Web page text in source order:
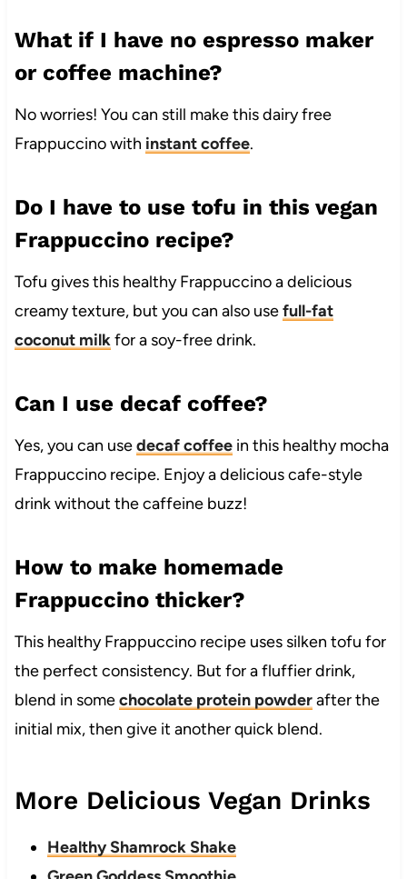
What if I have no espresso maker
or coffee machine?
No worries! You can still make this dairy free
Frappuccino with instant coffee.
Do I have to use tofu in this vegan
Frappuccino recipe?
Tofu gives this healthy Frappuccino a delicious
creamy texture, but you can also usefull-fat
coconut milkfor a soy-free drink.
Can I use decaf coffee?
Yes, you can usedecaf coffeein this healthy mocha
Frappuccino recipe. Enjoy a delicious cafe-style
drink without the caffeine buzz!
How to make homemade
Frappuccino thicker?
This healthy Frappuccino recipe uses silken tofu for
the perfect consistency. But for a fluffier drink,
blend in somechocolate protein powderafter the
initial mix, then give it another quick blend.
More Delicious Vegan Drinks
Healthy Shamrock Shake